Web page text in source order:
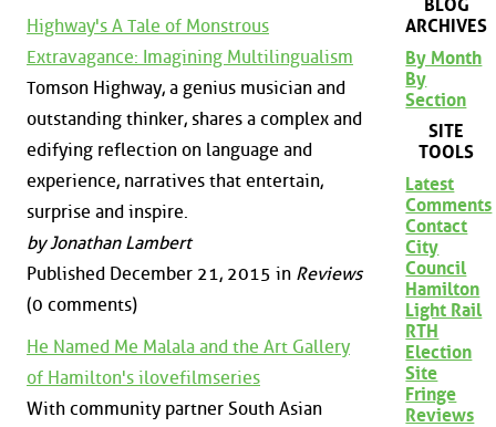
Highway's A Tale of Monstrous
Extravagance: Imagining Multilingualism
Tomson Highway, a genius musician and
outstanding thinker, shares a complex and
edifying reflection on language and
experience, narratives that entertain,
surprise and inspire.
by Jonathan Lambert
Published December 21, 2015 in Reviews
(0 comments)
He Named Me Malala and the Art Gallery
of Hamilton's ilovefilmseries
With community partner South Asian
BLOG
ARCHIVES
By Month
By
Section
SITE
TOOLS
Latest
Comments
Contact
City
Council
Hamilton
Light Rail
RTH
Election
Site
Fringe
Reviews